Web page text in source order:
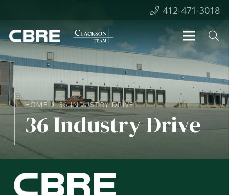
412-471-3018
HOME 36 INDUSTRY DRIVE
36 Industry Drive